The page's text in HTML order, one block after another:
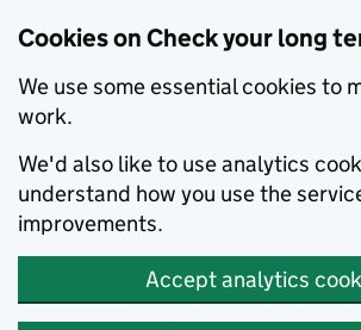
Cookies on Check your long
We use some essential cookies to
work.
We'd also like to use analytics
understand how you use the
improvements.
Accept analytics